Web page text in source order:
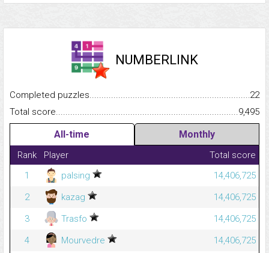
NUMBERLINK
Completed
22
Total
9,495
All-time Monthly
Rank Player
Total score
1
palsing
14,406,725
2
kazag
14,406,725
3
Trasfo
14,406,725
4
Mourvedre
14,406,725